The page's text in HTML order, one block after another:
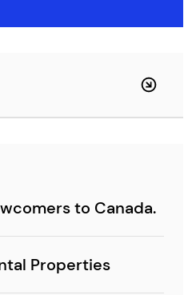
to Canada.
Properties